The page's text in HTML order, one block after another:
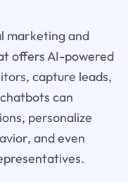
marketing and
offers AI-powered
capture leads,
can
personalize
and even